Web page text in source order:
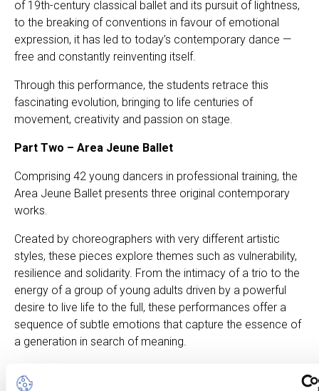
of 19th-century classical ballet and its pursuit of lightness,
to the breaking of conventions in favour of emotional
expression, it has led to today’s contemporary dance —
free and constantly reinventing itself.
Through this performance, the students retrace this
fascinating evolution, bringing to life centuries of
movement, creativity and passion on stage.
Part Two – Area Jeune Ballet
Comprising 42 young dancers in professional training, the
Area Jeune Ballet presents three original contemporary
works.
Created by choreographers with very different artistic
styles, these pieces explore themes such as vulnerability,
resilience and solidarity. From the intimacy of a trio to the
energy of a group of young adults driven by a powerful
desire to live life to the full, these performances offer a
sequence of subtle emotions that capture the essence of
a generation in search of meaning.
Connections